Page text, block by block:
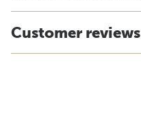
Customer reviews